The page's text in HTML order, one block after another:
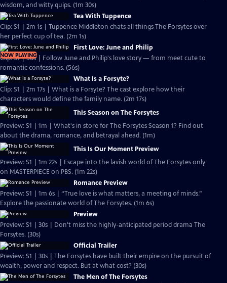
wisdom, and witty quips. (1m 30s)
Tea With Tuppence
Clip: S1 | 2m 1s | Tuppence Middleton chats all things The Forsytes over
her perfect cup of tea. (2m 1s)
NOW PLAYING
First Love: June and Philip
Clip: S1 | 56s | Follow June and Philip's love story — from meet cute to
romantic confessions. (56s)
What Is a Forsyte?
Clip: S1 | 2m 17s | What is a Forsyte? The cast explore how their
characters would define the family name. (2m 17s)
This Season on The Forsytes
Preview: S1 | 1m | What's in store for The Forsytes Season 1? Find out
about the drama, romance, and betrayal ahead. (1m)
This Is Our Moment Preview
Preview: S1 | 1m 22s | Escape into the lavish world of The Forsytes only
on MASTERPIECE on PBS. (1m 22s)
Romance Preview
Preview: S1 | 1m 6s | “True love is what matters, a meeting of minds.”
Explore the passionate world of The Forsytes. (1m 6s)
Preview
Preview: S1 | 30s | Don't miss the highly-anticipated period drama The
Forsytes. (30s)
Official Trailer
Preview: S1 | 30s | The Forsytes have built their empire on the pursuit of
wealth, power and respect. But at what cost? (30s)
The Men of The Forsytes